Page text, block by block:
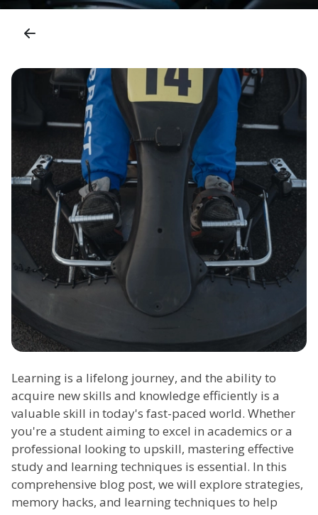
Learning is a lifelong journey, and the ability to
acquire new skills and knowledge efficiently is a
valuable skill in today's fast-paced world. Whether
you're a student aiming to excel in academics or a
professional looking to upskill, mastering effective
study and learning techniques is essential. In this
comprehensive blog post, we will explore strategies,
memory hacks, and learning techniques to help